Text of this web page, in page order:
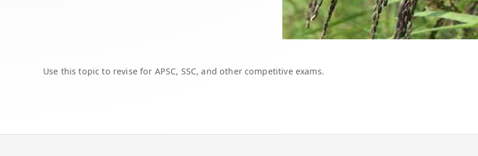
Use this topic to revise for APSC, SSC, and other competitive exams.